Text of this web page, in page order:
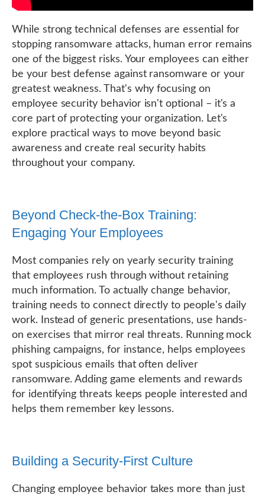
While strong technical defenses are essential for
stopping ransomware attacks, human error remains
one of the biggest risks. Your employees can either
be your best defense against ransomware or your
greatest weakness. That's why focusing on
employee security behavior isn't optional – it's a
core part of protecting your organization. Let's
explore practical ways to move beyond basic
awareness and create real security habits
throughout your company.
Beyond Check-the-Box Training:
Engaging Your Employees
Most companies rely on yearly security training
that employees rush through without retaining
much information. To actually change behavior,
training needs to connect directly to people's daily
work. Instead of generic presentations, use hands-
on exercises that mirror real threats. Running mock
phishing campaigns, for instance, helps employees
spot suspicious emails that often deliver
ransomware. Adding game elements and rewards
for identifying threats keeps people interested and
helps them remember key lessons.
Building a Security-First Culture
Changing employee behavior takes more than just